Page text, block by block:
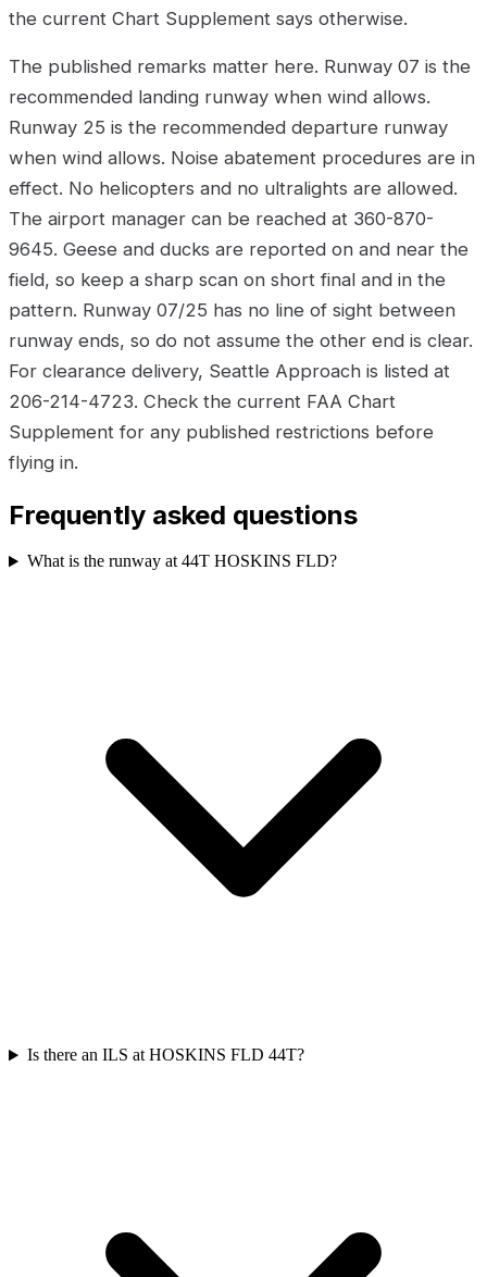
the current Chart Supplement says otherwise.
The published remarks matter here. Runway 07 is the
recommended landing runway when wind allows.
Runway 25 is the recommended departure runway
when wind allows. Noise abatement procedures are in
effect. No helicopters and no ultralights are allowed.
The airport manager can be reached at 360-870-
9645. Geese and ducks are reported on and near the
field, so keep a sharp scan on short final and in the
pattern. Runway 07/25 has no line of sight between
runway ends, so do not assume the other end is clear.
For clearance delivery, Seattle Approach is listed at
206-214-4723. Check the current FAA Chart
Supplement for any published restrictions before
flying in.
Frequently asked questions
What is the runway at 44T HOSKINS FLD?
Is there an ILS at HOSKINS FLD 44T?